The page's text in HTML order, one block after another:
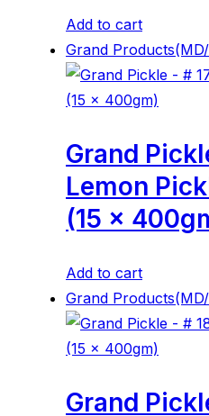
Add to cart
Grand
Grand
Lemon
(15 x
Add to cart
Grand
Grand